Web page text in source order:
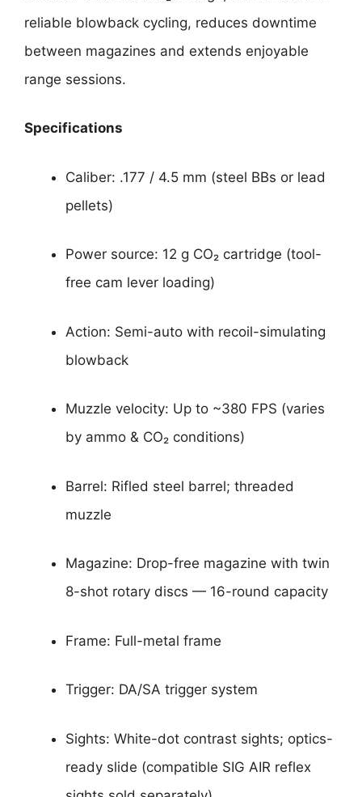
reliable blowback cycling, reduces downtime
between magazines and extends enjoyable
range sessions.
Specifications
Caliber: .177 / 4.5 mm (steel BBs or lead
pellets)
Power source: 12 g CO₂ cartridge (tool-
free cam lever loading)
Action: Semi-auto with recoil-simulating
blowback
Muzzle velocity: Up to ~380 FPS (varies
by ammo & CO₂ conditions)
Barrel: Rifled steel barrel; threaded
muzzle
Magazine: Drop-free magazine with twin
8-shot rotary discs — 16-round capacity
Frame: Full-metal frame
Trigger: DA/SA trigger system
Sights: White-dot contrast sights; optics-
ready slide (compatible SIG AIR reflex